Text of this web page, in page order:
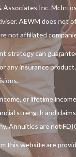
Inc.
AEWM does not
not affiliated
strategy can
insurance
or lifetime
strength and
Annuities are not
website are